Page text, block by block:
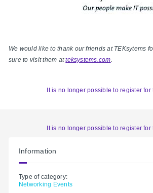
We would like to thank our friends at TEKsytems
sure to visit them atteksystems.com.
It is no longer possible to register for
It is no longer possible to register for
Information
Type of category:
Networking Events